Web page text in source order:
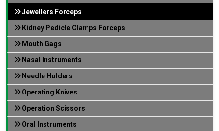
Jewellers Forceps
Kidney Pedicle Clamps Forceps
Mouth Gags
Nasal Instruments
Needle Holders
Operating Knives
Operation Scissors
Oral Instruments